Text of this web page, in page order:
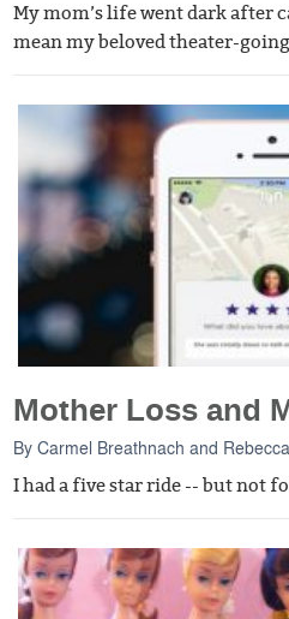
My mom’s life went dark after
mean my beloved theater-
Mother Loss and
ByCarmel Breathnach and
I had a five star ride -- but not